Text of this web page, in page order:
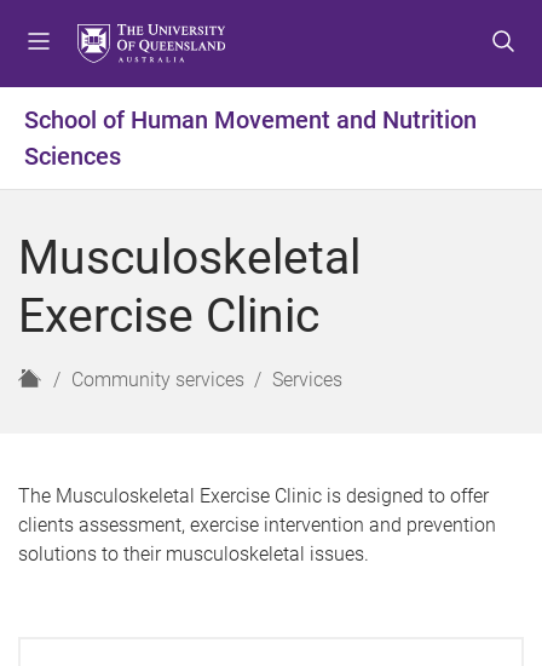
t
m
u
t
c
t
e
n
t
f
t
e
r
School of Human Movement and Nutrition
Sciences
Musculoskeletal
Exercise Clinic
H
Community services Services
The Musculoskeletal Exercise Clinic is designed to offer
clients assessment, exercise intervention and prevention
solutions to their musculoskeletal issues.